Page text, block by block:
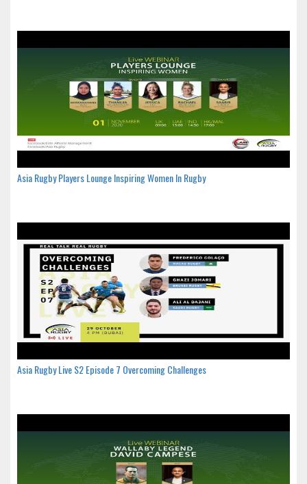
Asia Rugby Players Lounge Inspiring Women In Rugby
Asia Rugby Live S2 Episode 7 Overcoming Challenges